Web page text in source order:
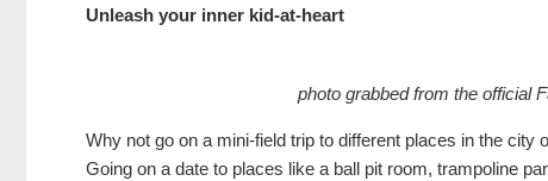
Unleash your inner kid-at-heart
photo grabbed from the official
Why not go on a mini-field trip to different places in the
Going on a date to places like a ball pit room, trampoline